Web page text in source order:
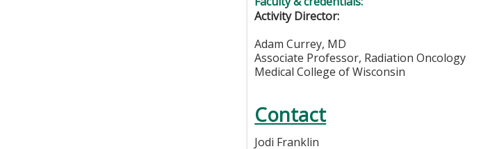
Activity Director:
Adam Currey, MD
Associate Professor, Radiation Oncology
Medical College of Wisconsin
Contact
Jodi Franklin